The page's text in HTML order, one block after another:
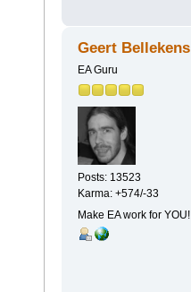
Geert Bellekens
EA Guru
Posts: 13523
Karma: +574/-33
Make EA work for YOU!